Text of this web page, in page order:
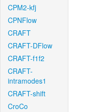
CPM2-kfj
CPNFlow
CRAFT
CRAFT-DFlow
CRAFT-f1f2
CRAFT-
intramodes1
CRAFT-shift
CroCo